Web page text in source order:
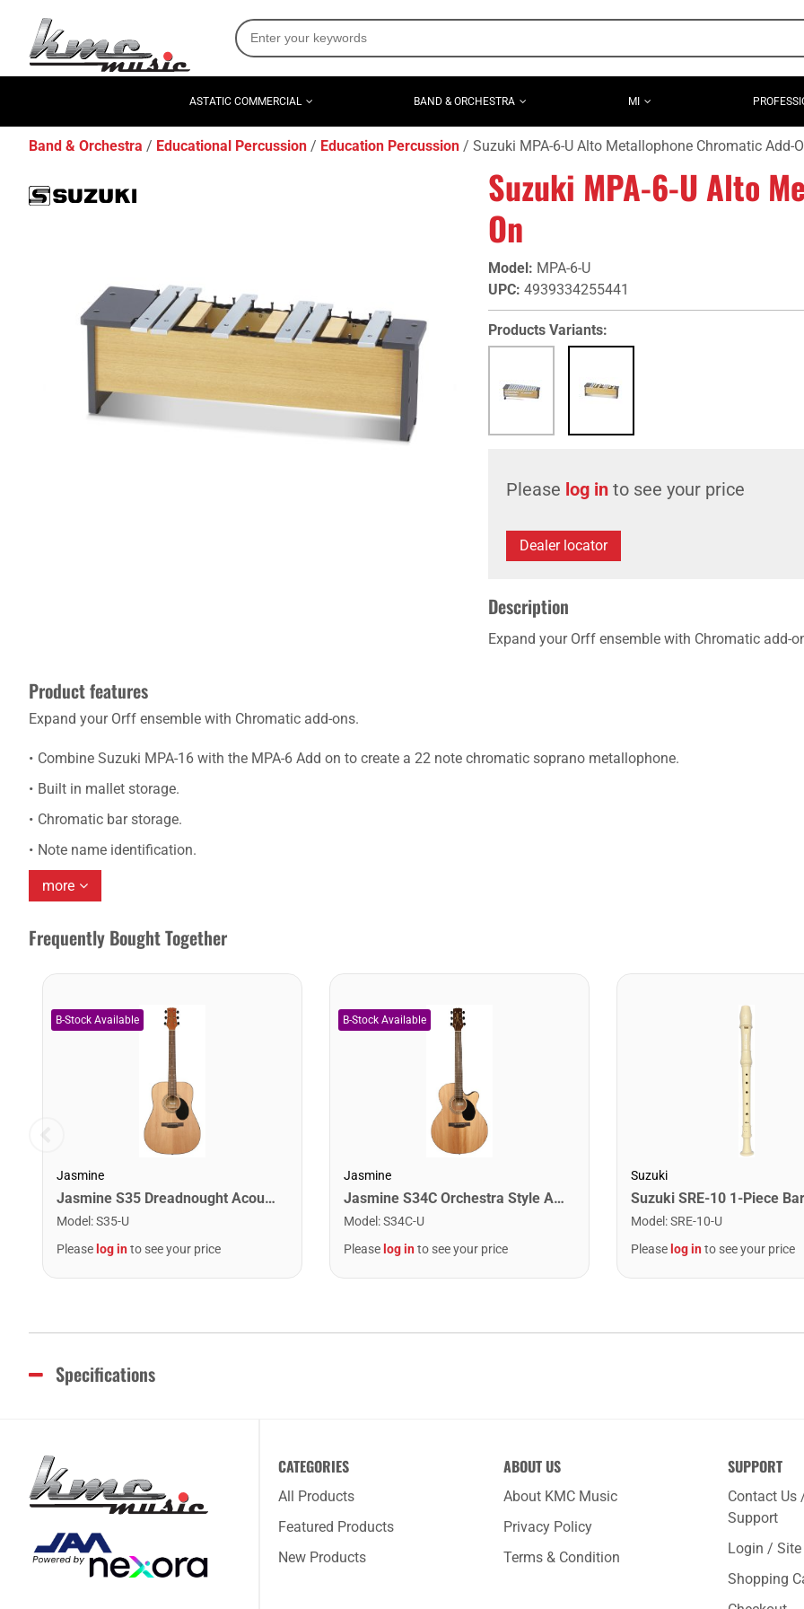
ASTATIC COMMERCIAL BAND & ORCHESTRA MI
Band & Orchestra Educational Percussion Education Percussion Suzuki MPA-6-U Alto Metallophone Chromatic Add-
Suzuki MPA-6-U Alto
On
Model: MPA-6-U
UPC: 4939334255441
Products Variants:
Please log in to see your price
Dealer locator
Description
Expand your Orff ensemble with Chromatic add-
Product features
Expand your Orff ensemble with Chromatic add-ons.
Combine Suzuki MPA-16 with the MPA-6 Add on to create a 22 note chromatic soprano metallophone.
Built in mallet storage.
Chromatic bar storage.
Note name identification.
more
Frequently Bought Together
Jasmine
Jasmine S35 Dreadnought Acoustic Guitar. Natural Finish
Model :S35-U
Please log into see your price
Jasmine
Jasmine S34C Orchestra Style Acoustic Guitar. Natural Finish
Model :S34C-U
Please log into see your price
Suzuki
Model :SRE-10-U
Please log into see your price
Specifications
CATEGORIES
All Products
Featured Products
New Products
ABOUT US
About KMC Music
Privacy Policy
Terms & Condition
SUPPORT
Contact Us
Support
Login /
Shopping